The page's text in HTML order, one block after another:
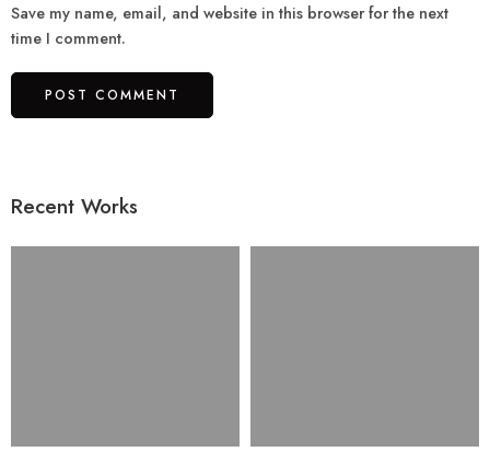
Save my name, email, and website in this browser for the next
time I comment.
Recent Works